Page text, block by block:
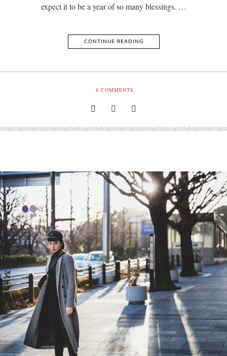
expect it to be a year of so many blessings. …
CONTINUE READING
8 COMMENTS